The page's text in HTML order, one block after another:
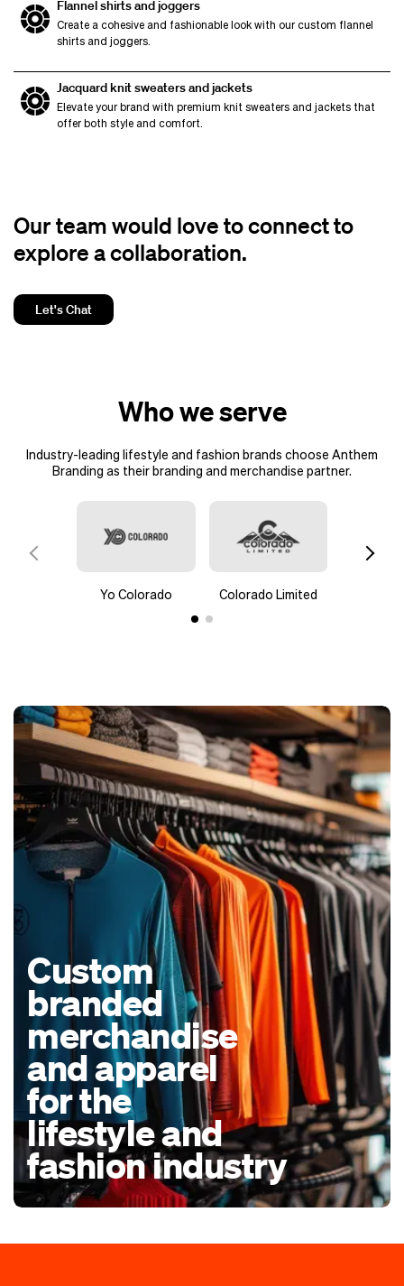
Flannel shirts and joggers
Create a cohesive and fashionable look with our custom flannel
shirts and joggers.
Jacquard knit sweaters and jackets
Elevate your brand with premium knit sweaters and jackets that
offer both style and comfort.
Our team would love to connect to
explore a collaboration.
Let's Chat
Who we serve
Industry-leading lifestyle and fashion brands choose Anthem
Branding as their branding and merchandise partner.
Yo Colorado Colorado Limited
Custom
branded
merchandise
and apparel
for the
lifestyle and
fashion industry